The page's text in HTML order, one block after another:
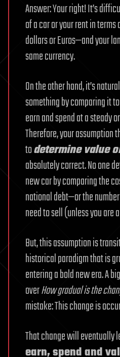
Answer: Your right! It’s
of a car or your rent in
dollars or Euros—and your
same currency.
On the other hand, it’s
something by comparing it
earn and spend at a steady
Therefore, your assumption
todetermine value
absolutely correct. No one
new car by comparing the
national debt—or the
need to sell (unless you are
But, this assumption is
historical paradigm that is
entering a bold new era. A
overHow gradual is the
mistake: This change is
That change will eventually
earn, spend and